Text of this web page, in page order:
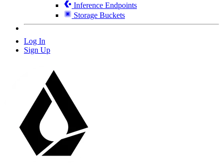
Inference Endpoints
Storage Buckets
Log In
Sign Up